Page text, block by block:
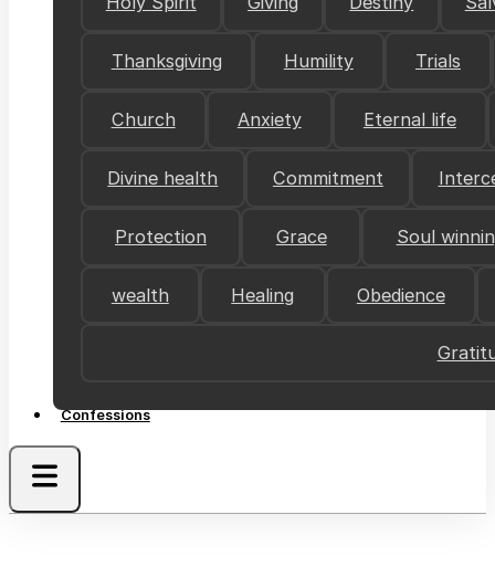
Thanksgiving Humility Trials
Church Anxiety Eternal life
Divine health Commitment
Protection Grace Soul
wealth Healing Obedience
Confessions